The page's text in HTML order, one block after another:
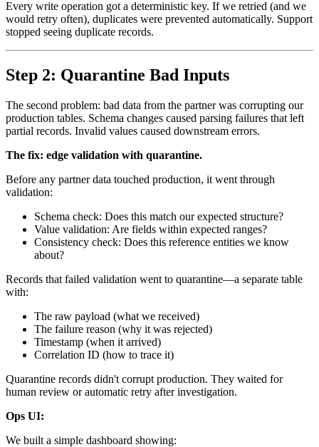
Every write operation got a deterministic key. If we retried (and we
would retry often), duplicates were prevented automatically. Support
stopped seeing duplicate records.
Step 2: Quarantine Bad Inputs
The second problem: bad data from the partner was corrupting our
production tables. Schema changes caused parsing failures that left
partial records. Invalid values caused downstream errors.
The fix: edge validation with quarantine.
Before any partner data touched production, it went through
validation:
Schema check: Does this match our expected structure?
Value validation: Are fields within expected ranges?
Consistency check: Does this reference entities we know
about?
Records that failed validation went to quarantine—a separate table
with:
The raw payload (what we received)
The failure reason (why it was rejected)
Timestamp (when it arrived)
Correlation ID (how to trace it)
Quarantine records didn't corrupt production. They waited for
human review or automatic retry after investigation.
Ops UI:
We built a simple dashboard showing: